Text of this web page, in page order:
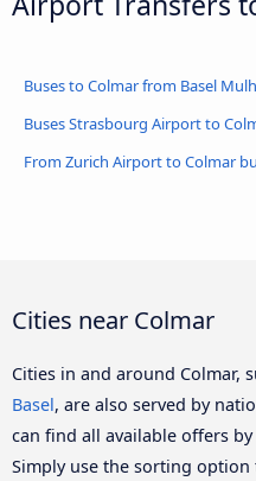
Buses to Colmar from Basel
Buses Strasbourg Airport to
From Zurich Airport to Colmar
Cities near Colmar
Cities in and around Colmar,
Basel, are also served by
can find all available offers
Simply use the sorting